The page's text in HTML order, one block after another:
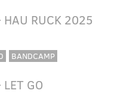
HAU RUCK 2025
BANDCAMP
LET GO